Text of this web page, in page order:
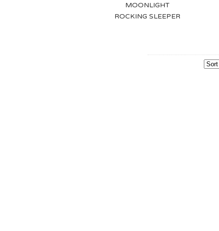
MOONLIGHT
ROCKING SLEEPER